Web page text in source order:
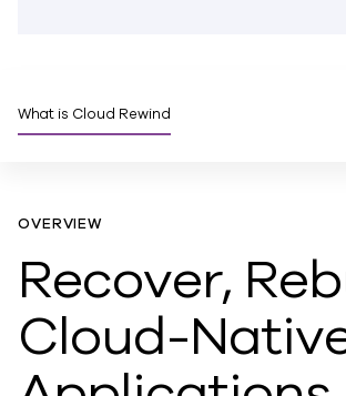
What is Cloud Rewind
OVERVIEW
Recover,
Cloud-